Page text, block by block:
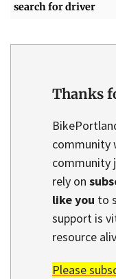
search for driver
Thanks
community
community
rely on
like you to
support is
resource
Please